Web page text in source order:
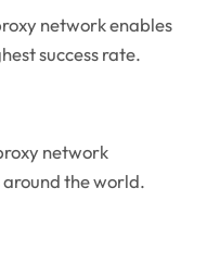
network enables
success rate.
network
the world.